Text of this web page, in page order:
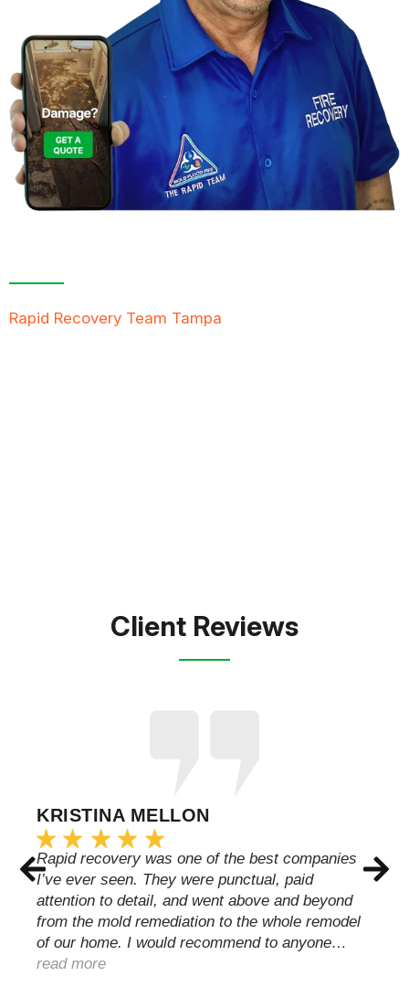
Rapid Recovery Team Tampa
Client Reviews
KRISTINA MELLON
Rapid recovery was one of the best companies
I’ve ever seen. They were punctual, paid
attention to detail, and went above and beyond
from the mold remediation to the whole remodel
of our home. I would recommend to anyone…
read more